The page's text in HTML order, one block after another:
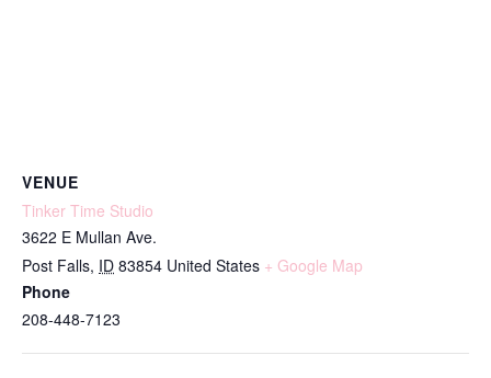
VENUE
Tinker Time Studio
3622 E Mullan Ave.
Post Falls, ID 83854 United States + Google Map
Phone
208-448-7123